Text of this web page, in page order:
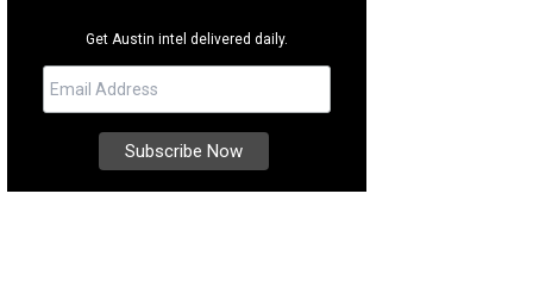
Get Austin intel delivered daily.